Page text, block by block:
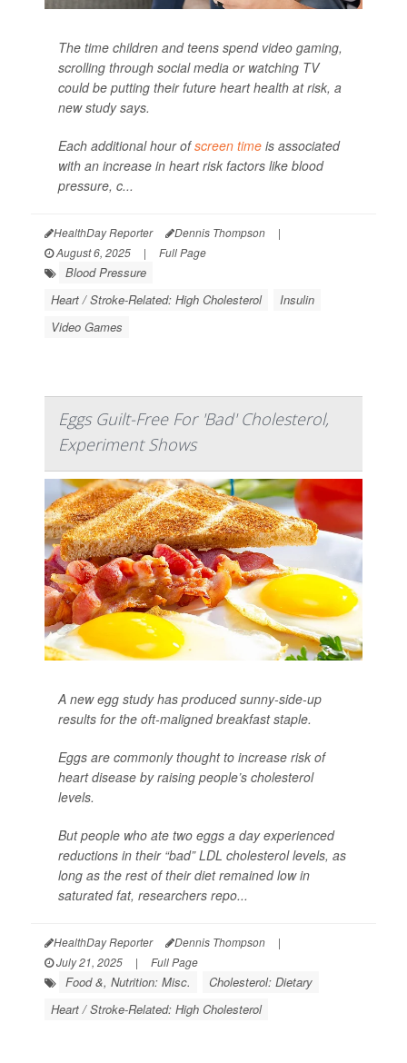
The time children and teens spend video gaming,
scrolling through social media or watching TV
could be putting their future heart health at risk, a
new study says.
Each additional hour ofscreen time is associated
with an increase in heart risk factors like blood
pressure, c...
HealthDay Reporter Dennis Thompson
|
August 6, 2025
| Full Page
Blood Pressure
Heart / Stroke-Related: High Cholesterol
Insulin
Video Games
Eggs Guilt-Free For 'Bad' Cholesterol,
Experiment Shows
A new egg study has produced sunny-side-up
results for the oft-maligned breakfast staple.
Eggs are commonly thought to increase risk of
heart disease by raising people’s cholesterol
levels.
But people who ate two eggs a day experienced
reductions in their “bad” LDL cholesterol levels, as
long as the rest of their diet remained low in
saturated fat, researchers repo...
HealthDay Reporter Dennis Thompson
|
July 21, 2025
| Full Page
Food &, Nutrition: Misc.
Cholesterol: Dietary
Heart / Stroke-Related: High Cholesterol